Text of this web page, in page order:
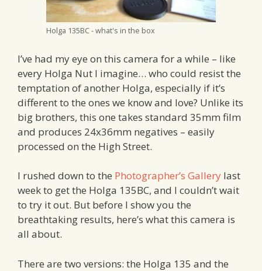
Holga 135BC - what's in the box
I’ve had my eye on this camera for a while – like
every Holga Nut I imagine… who could resist the
temptation of another Holga, especially if it’s
different to the ones we know and love? Unlike its
big brothers, this one takes standard 35mm film
and produces 24x36mm negatives – easily
processed on the High Street.
I rushed down to the Photographer’s Gallery last
week to get the Holga 135BC, and I couldn’t wait
to try it out. But before I show you the
breathtaking results, here’s what this camera is
all about.
There are two versions: the Holga 135 and the